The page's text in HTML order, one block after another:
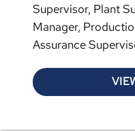
Supervisor, Plant
Manager,
Assurance